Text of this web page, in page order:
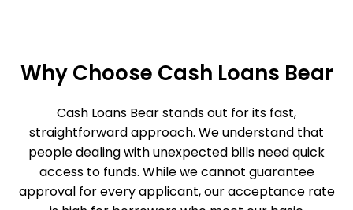
Why Choose Cash Loans Bear
Cash Loans Bear stands out for its fast,
straightforward approach. We understand that
people dealing with unexpected bills need quick
access to funds. While we cannot guarantee
approval for every applicant, our acceptance rate